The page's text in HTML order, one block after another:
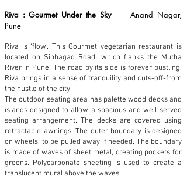
Riva : Gourmet Under the SkyAnand Nagar,
Pune
Riva is ‘flow’. This Gourmet vegetarian restaurant is
located on Sinhagad Road, which flanks the Mutha
River in Pune. The road by its side is forever bustling.
Riva brings in a sense of tranquility and cuts-off-from
the hustle of the city.
The outdoor seating area has palette wood decks and
islands designed to allow a spacious and well-served
seating arrangement. The decks are covered using
retractable awnings. The outer boundary is designed
on wheels, to be pulled away if needed. The boundary
is made of waves of sheet metal, creating pockets for
greens. Polycarbonate sheeting is used to create a
translucent mural above the waves.